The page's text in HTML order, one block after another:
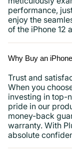
performance,
enjoy the
of the iPhone 12
Why Buy an
Trust and
When you
investing in top-
pride in our
money-back
warranty. With
absolute